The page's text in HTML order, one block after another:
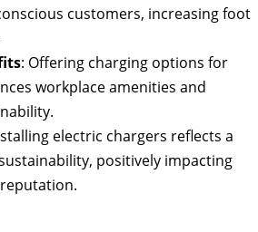
customers, increasing foot
: Offering charging options for
workplace amenities and
electric chargers reflects a
positively impacting